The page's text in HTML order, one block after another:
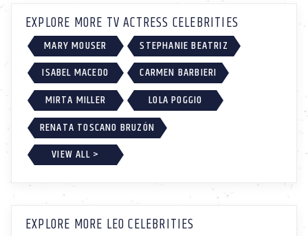
EXPLORE MORE TV ACTRESS CELEBRITIES
MARY MOUSER
STEPHANIE BEATRIZ
ISABEL MACEDO
CARMEN BARBIERI
MIRTA MILLER
LOLA POGGIO
RENATA TOSCANO BRUZÓN
VIEW ALL >
EXPLORE MORE LEO CELEBRITIES